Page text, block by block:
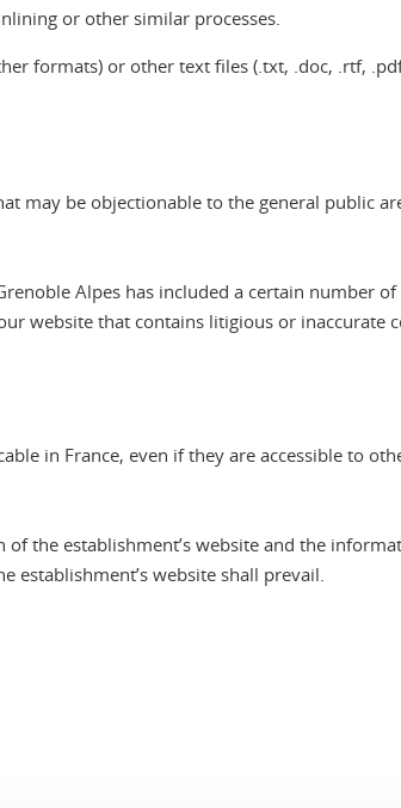
or other similar processes.
formats) or other text files (.txt, .doc, .rtf,
may be objectionable to the general public
Alpes has included a certain number
website that contains litigious or inaccurate
in France, even if they are accessible to
the establishment’s website and the
establishment’s website shall prevail.